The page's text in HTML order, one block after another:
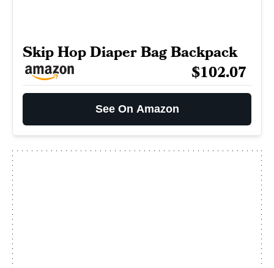
Skip Hop Diaper Bag Backpack
$102.07
See On Amazon